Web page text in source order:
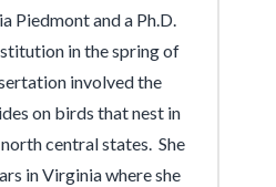
Piedmont and a Ph.D.
in the spring of
involved the
on birds that nest in
central states. She
in Virginia where she